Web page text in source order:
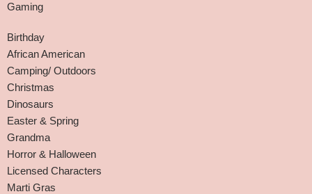
Gaming
Birthday
African American
Camping/ Outdoors
Christmas
Dinosaurs
Easter & Spring
Grandma
Horror & Halloween
Licensed Characters
Marti Gras